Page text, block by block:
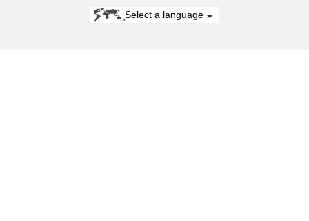
Select a language